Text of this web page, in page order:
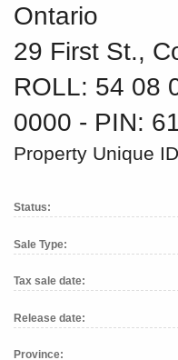
Ontario
29 First St.,
ROLL: 54 08
0000 ‐ PIN:
Property Unique
Status:
Sale Type:
Tax sale date:
Release date:
Province: